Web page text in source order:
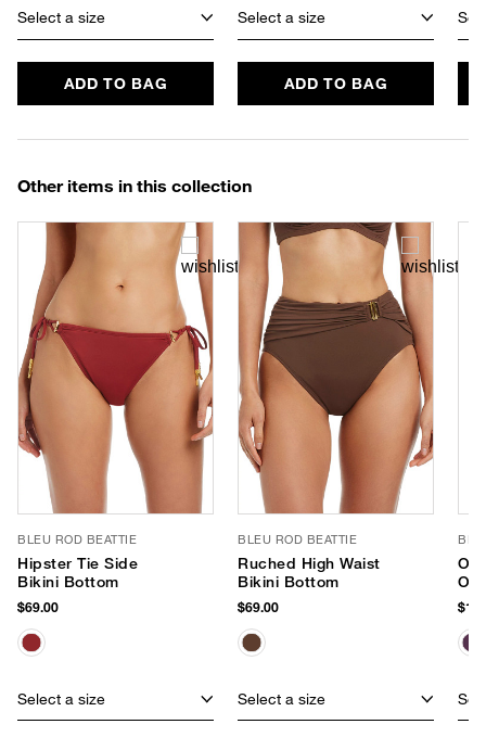
Select a size
ADD TO BAG
Select a size
ADD TO BAG
Other items in this collection
BLEU ROD BEATTIE
Hipster Tie Side
Bikini Bottom
$69.00
Select a size
BLEU ROD BEATTIE
Ruched High Waist
Bikini Bottom
$69.00
Select a size